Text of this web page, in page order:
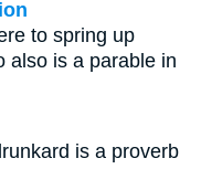
to spring up
also is a parable in
is a proverb